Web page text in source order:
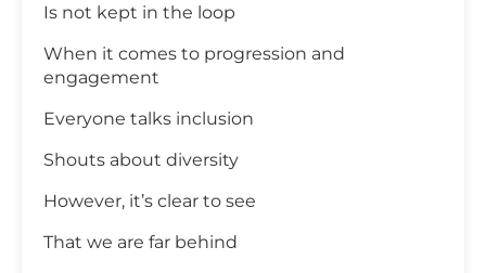
Is not kept in the loop
When it comes to progression and
engagement
Everyone talks inclusion
Shouts about diversity
However, it’s clear to see
That we are far behind